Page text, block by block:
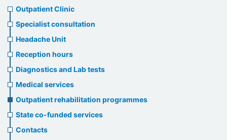
Ambulatory
clinic
menu
Outpatient Clinic
Specialist consultation
Headache Unit
Reception hours
Diagnostics and Lab tests
Medical services
Outpatient rehabilitation programmes
State co-funded services
Contacts